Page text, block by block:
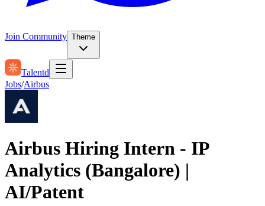
Join Community Theme
Talentd
Jobs/Airbus
Airbus Hiring Intern - IP
Analytics (Bangalore) |
AI/Patent